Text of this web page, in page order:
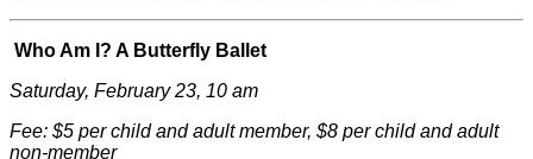
Who Am I? A Butterfly Ballet
Saturday, February 23, 10 am
Fee: $5 per child and adult member, $8 per child and adult
non-member